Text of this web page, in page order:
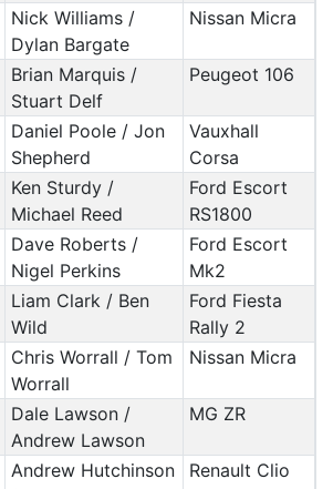
Nick Williams /
Dylan Bargate
Nissan Micra
Brian Marquis /
Stuart Delf
Peugeot 106
Daniel Poole / Jon
Shepherd
Vauxhall
Corsa
Ken Sturdy /
Michael Reed
Ford Escort
RS1800
Dave Roberts /
Nigel Perkins
Ford Escort
Mk2
Liam Clark / Ben
Wild
Ford Fiesta
Rally 2
Chris Worrall / Tom
Worrall
Nissan Micra
Dale Lawson /
Andrew Lawson
MG ZR
Andrew Hutchinson
Renault Clio